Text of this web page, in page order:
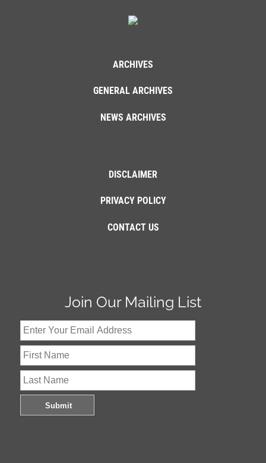
ARCHIVES
GENERAL ARCHIVES
NEWS ARCHIVES
DISCLAIMER
PRIVACY POLICY
CONTACT US
Join Our Mailing List